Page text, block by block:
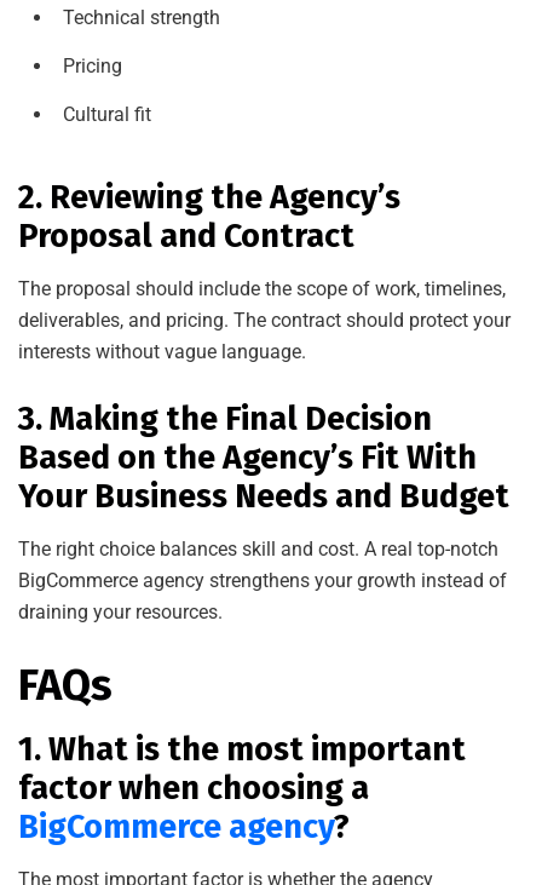
Technical strength
Pricing
Cultural fit
2. Reviewing the Agency’s
Proposal and Contract
The proposal should include the scope of work, timelines,
deliverables, and pricing. The contract should protect your
interests without vague language.
3. Making the Final Decision
Based on the Agency’s Fit With
Your Business Needs and Budget
The right choice balances skill and cost. A real top-notch
BigCommerce agency strengthens your growth instead of
draining your resources.
FAQs
1. What is the most important
factor when choosing a
BigCommerce agency?
The most important factor is whether the agency